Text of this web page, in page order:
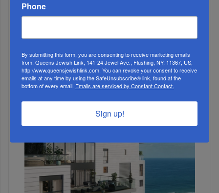
APR, 28 2021
Celebrating Israel @73 at HANC High School
My Growth Story As A SINAI Educator
Phone
By submitting this form, you are consenting to receive marketing emails
from: Queens Jewish Link, 141-24 Jewel Ave., Flushing, NY, 11367, US,
http://www.queensjewishlink.com. You can revoke your consent to receive
emails at any time by using the SafeUnsubscribe® link, found at the
bottom of every email. Emails are serviced by Constant Contact.
Sign up!